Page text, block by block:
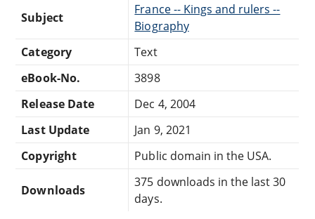
Subject
France -- Kings and rulers --
Biography
Category
Text
eBook-No.
3898
Release Date
Dec 4, 2004
Last Update
Jan 9, 2021
Copyright
Public domain in the USA.
Downloads
375 downloads in the last 30
days.